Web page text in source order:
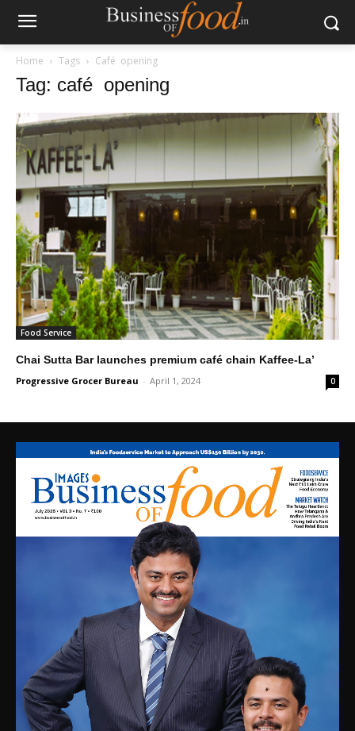
Home Tags Café opening
Tag: café opening
Food Service
Chai Sutta Bar launches premium café chain Kaffee-La’
Progressive Grocer Bureau - April 1, 2024 0